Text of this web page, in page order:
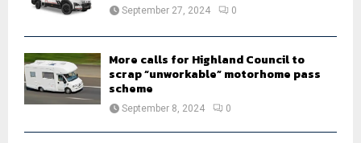
September 27, 2024 0
More calls for Highland Council to
scrap “unworkable” motorhome pass
scheme
September 8, 2024 0